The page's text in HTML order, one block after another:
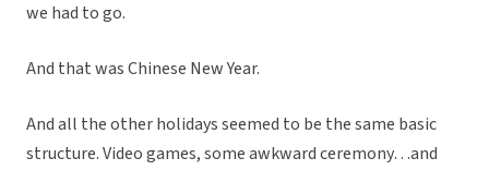
we had to go.
And that was Chinese New Year.
And all the other holidays seemed to be the same basic
structure. Video games, some awkward ceremony…and